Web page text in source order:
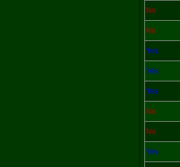
No
No
Yes
Yes
Yes
No
No
Yes